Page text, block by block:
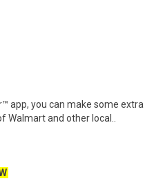
app, you can make some extra
and other local..